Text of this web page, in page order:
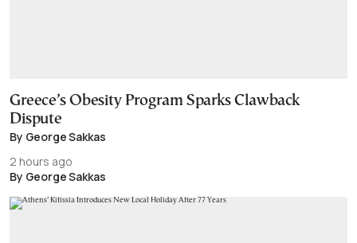
Greece’s Obesity Program Sparks Clawback
Dispute
By George Sakkas
2 hours ago
By George Sakkas